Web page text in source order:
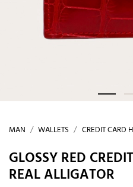
MAN WALLETS CREDIT CARD
GLOSSY RED
REAL ALLIGATOR